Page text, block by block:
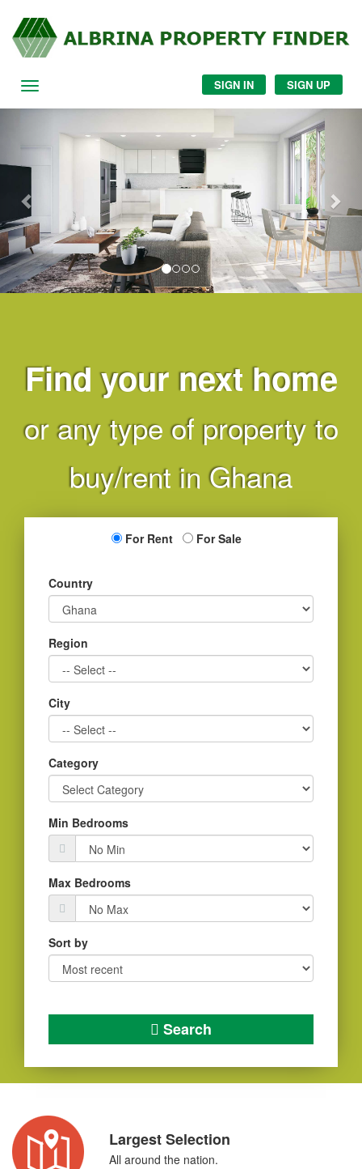
Navigation SIGN IN SIGN UP
Find your next home
or any type of property to
buy/rent in Ghana
For Rent For Sale
Country
Region
City
Category
Min Bedrooms
Max Bedrooms
Sort by
Search
Largest Selection
All around the nation.